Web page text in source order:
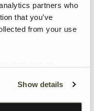
partners who
that you’ve
from your use
and
Show details